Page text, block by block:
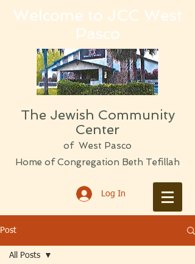
Welcome to JCC West
Pasco
The Jewish Community
Center
of West Pasco
Home of Congregation Beth Tefillah
Log In
Post
All Posts